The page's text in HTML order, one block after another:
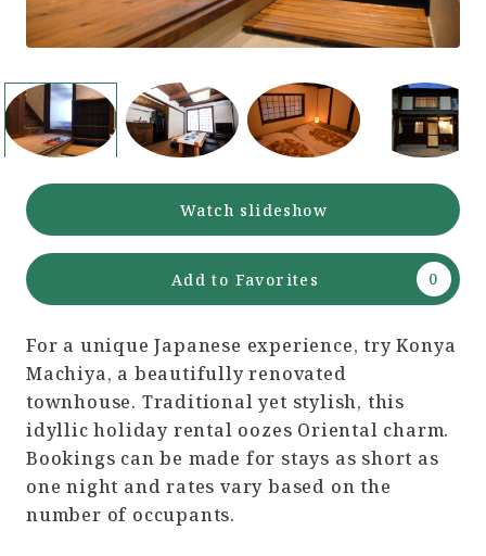
For a unique Japanese experience, try Konya
Machiya, a beautifully renovated
townhouse. Traditional yet stylish, this
idyllic holiday rental oozes Oriental charm.
Bookings can be made for stays as short as
one night and rates vary based on the
number of occupants.
Watch slideshow
Add to Favorites